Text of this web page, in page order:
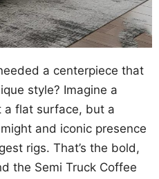
a centerpiece that
style? Imagine a
a flat surface, but a
and iconic presence
rigs. That’s the bold,
the Semi Truck Coffee